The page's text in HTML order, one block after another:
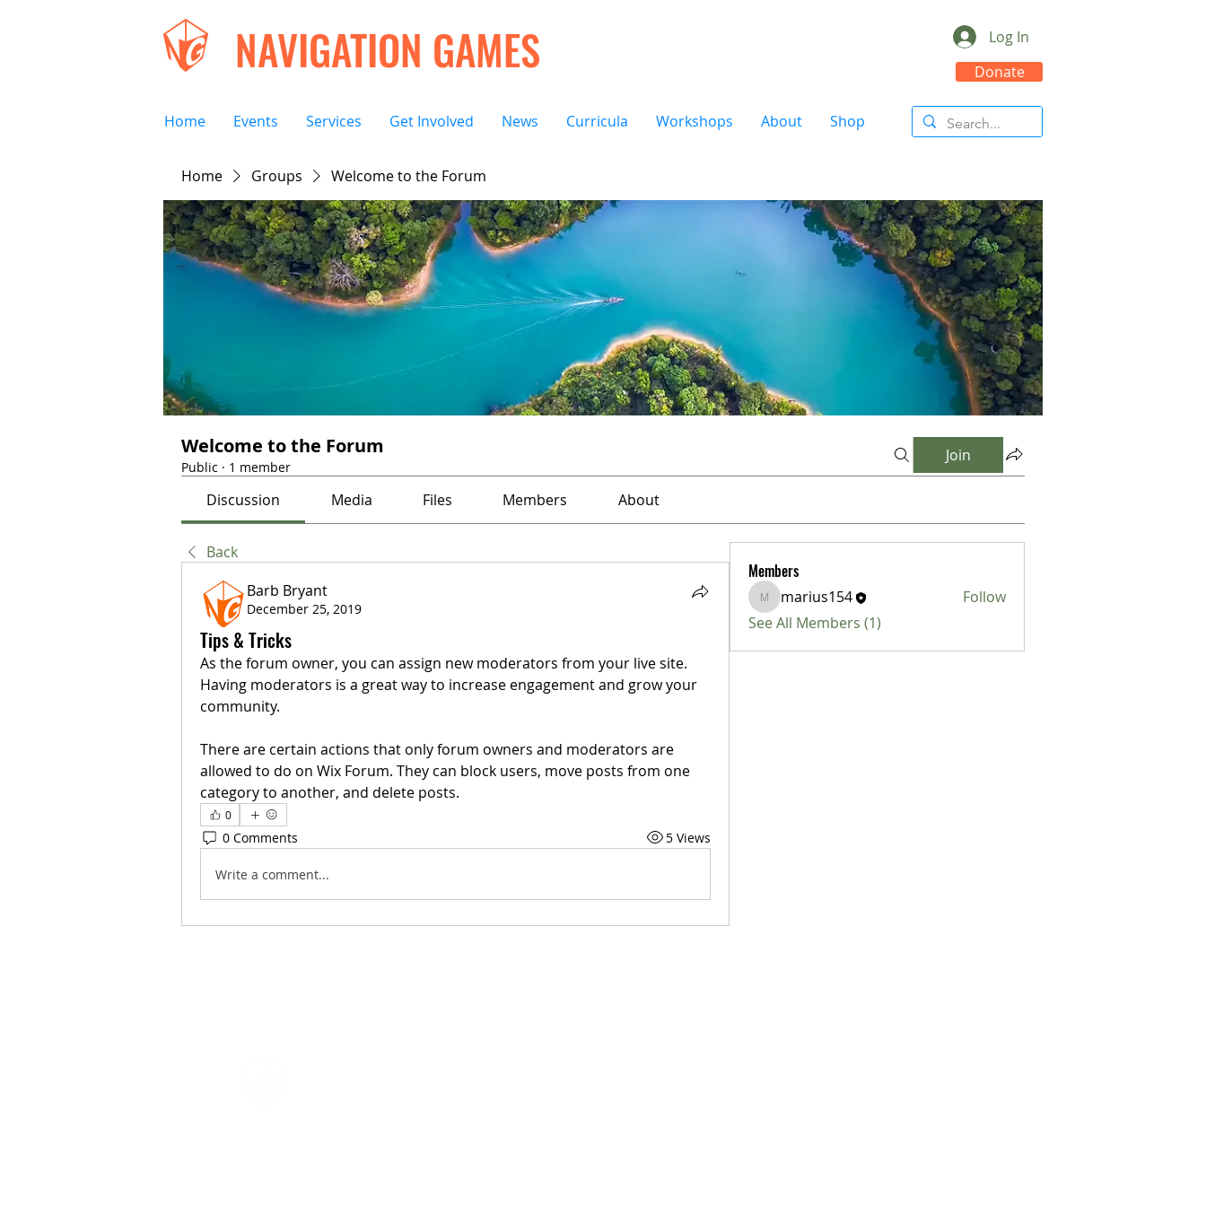
NAVIGATION GAMES
Log In
Donate
Home Events Services Get Involved News Curricula Workshops About Shop
Home Groups Welcome to the Forum
Welcome to the Forum
Public · 1 member
Join
Discussion Media Files Members About
Back
Barb Bryant
December 25, 2019
Tips & Tricks
As the forum owner, you can assign new moderators from your live site.
Having moderators is a great way to increase engagement and grow your
community.
There are certain actions that only forum owners and moderators are
allowed to do on Wix Forum. They can block users, move posts from one
category to another, and delete posts.
0
0 Comments 5 Views
Write a comment...
Members
marius154
marius154
Follow
See All Members (1)